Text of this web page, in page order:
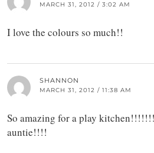
MARCH 31, 2012 / 3:02 AM
I love the colours so much!!
SHANNON
MARCH 31, 2012 / 11:38 AM
So amazing for a play
auntie!!!!